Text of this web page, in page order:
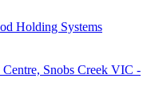
Holding Systems
Snobs Creek VIC -